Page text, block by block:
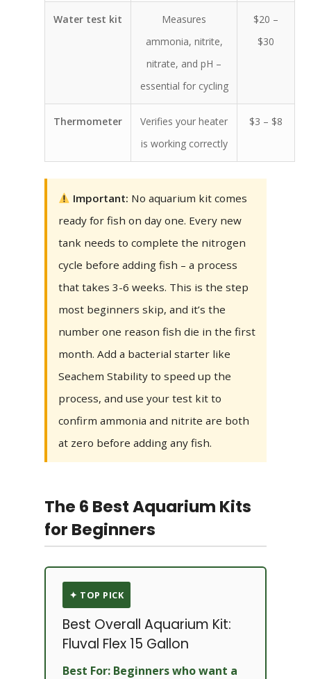
Water test kit
Measures
ammonia, nitrite,
nitrate, and pH –
essential for cycling
$20 –
$30
Thermometer
Verifies your heater
is working correctly
$3 – $8
Important: No aquarium kit comes
ready for fish on day one. Every new
tank needs to complete the nitrogen
cycle before adding fish – a process
that takes 3-6 weeks. This is the step
most beginners skip, and it’s the
number one reason fish die in the first
month. Add a bacterial starter like
Seachem Stability to speed up the
process, and use your test kit to
confirm ammonia and nitrite are both
at zero before adding any fish.
The 6 Best Aquarium Kits
for Beginners
✦ TOP PICK
Best Overall Aquarium Kit:
Fluval Flex 15 Gallon
Best For: Beginners who want a